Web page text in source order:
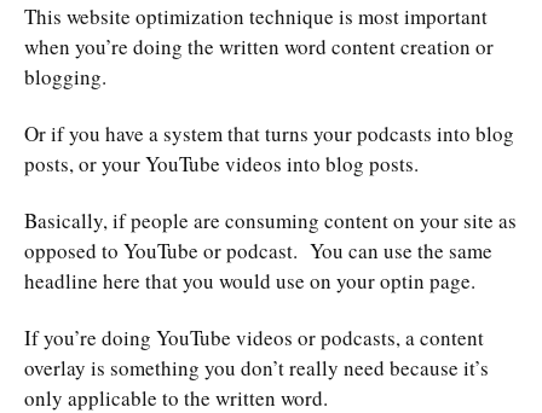
This website optimization technique is most important
when you’re doing the written word content creation or
blogging.
Or if you have a system that turns your podcasts into blog
posts, or your YouTube videos into blog posts.
Basically, if people are consuming content on your site as
opposed to YouTube or podcast. You can use the same
headline here that you would use on your optin page.
If you’re doing YouTube videos or podcasts, a content
overlay is something you don’t really need because it’s
only applicable to the written word.